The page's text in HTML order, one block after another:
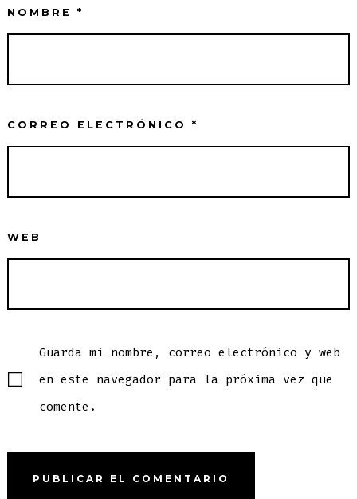
NOMBRE*
CORREO ELECTRÓNICO*
WEB
Guarda mi nombre, correo electrónico y web
en este navegador para la próxima vez que
comente.